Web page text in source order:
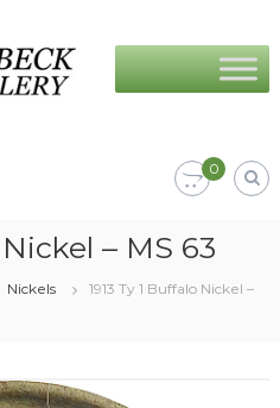
0
– MS 63
Nickels
1913 Ty 1 Buffalo Nickel –